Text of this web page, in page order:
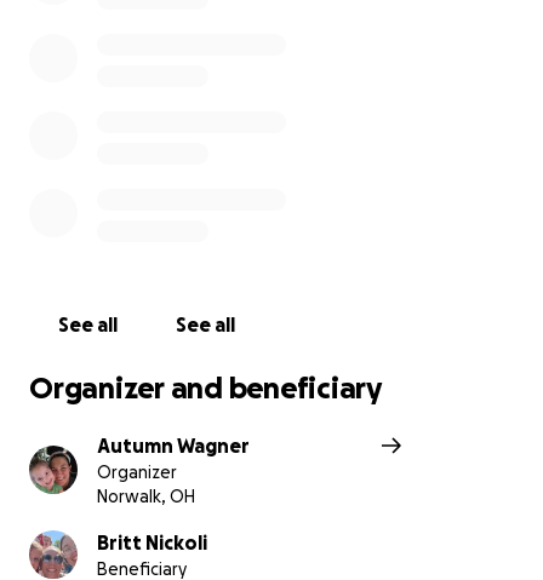
See all See all
Organizer and beneficiary
Autumn Wagner
Organizer
Norwalk, OH
Britt Nickoli
Beneficiary